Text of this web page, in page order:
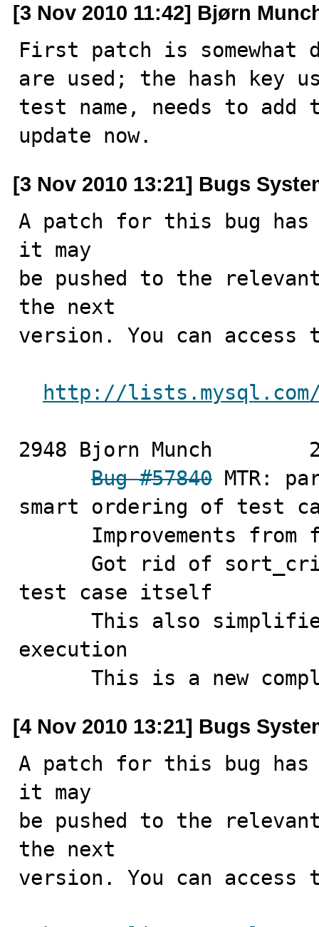
[3 Nov 2010 11:42] Bjørn
First patch is somewhat
are used; the hash key
test name, needs to
update now.
[3 Nov 2010 13:21] Bugs
A patch for this bug has
it may
be pushed to the
the next
version. You can access
http://lists.mysql.com/
2948 Bjorn Munch	2010-11-03
Bug #57840 MTR:
smart ordering of test
test case itself
execution
This is a new
[4 Nov 2010 13:21] Bugs
A patch for this bug has
it may
be pushed to the
the next
version. You can access